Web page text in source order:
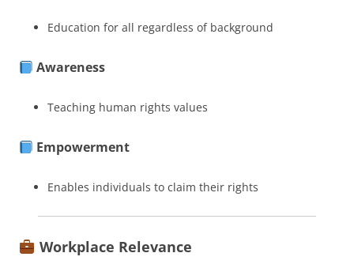
Education for all regardless of background
Awareness
Teaching human rights values
Empowerment
Enables individuals to claim their rights
Workplace Relevance